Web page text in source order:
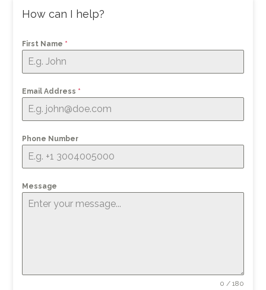
How can I help?
First Name *
Email Address *
Phone Number
Message
0 / 180